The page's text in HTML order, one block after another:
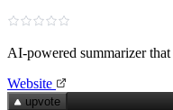
AI-powered summarizer
Website
upvote